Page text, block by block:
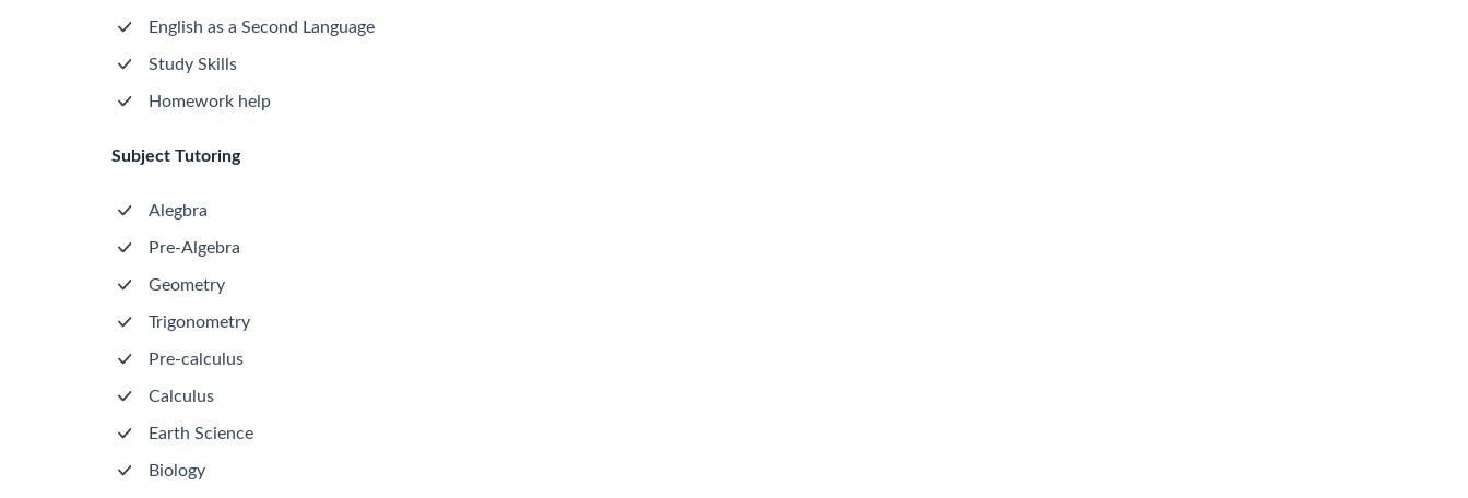
English as a Second Language
Study Skills
Homework help
Subject Tutoring
Alegbra
Pre-Algebra
Geometry
Trigonometry
Pre-calculus
Calculus
Earth Science
Biology